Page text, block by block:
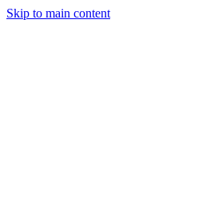
Skip to main content